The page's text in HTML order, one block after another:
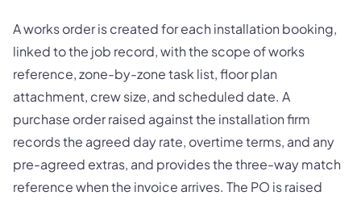
A works order is created for each installation booking,
linked to the job record, with the scope of works
reference, zone-by-zone task list, floor plan
attachment, crew size, and scheduled date. A
purchase order raised against the installation firm
records the agreed day rate, overtime terms, and any
pre-agreed extras, and provides the three-way match
reference when the invoice arrives. The PO is raised